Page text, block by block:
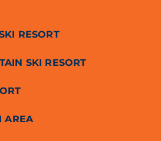
RESORT
SKI RESORT
AREA